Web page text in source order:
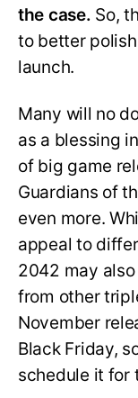
the case. So,
to better polish
launch.
Many will no
as a blessing
of big game
Guardians of
even more.
appeal to
2042 may
from other
November
Black Friday,
schedule it for